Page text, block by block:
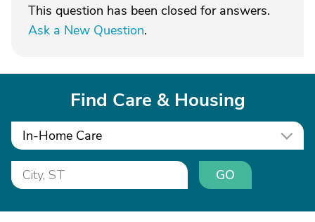
This question has been closed for answers.
Ask a New Question.
Find Care & Housing
In-Home Care
GO